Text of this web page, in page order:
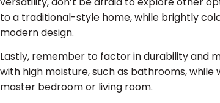
to a traditional-style home, while brightly
modern design.
Lastly, remember to factor in durability and
with high moisture, such as bathrooms,
master bedroom or living room.